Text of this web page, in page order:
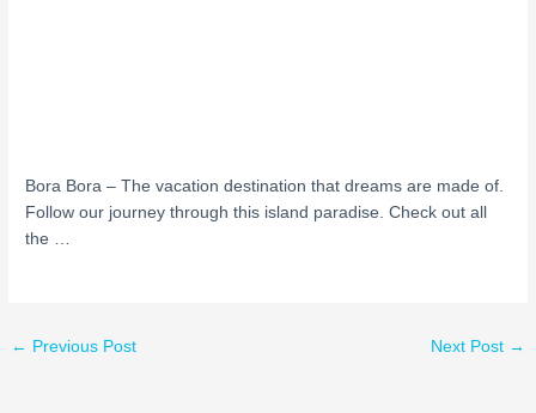
Bora Bora – The vacation destination that dreams are made of.
Follow our journey through this island paradise. Check out all
the …
← Previous Post Next Post →